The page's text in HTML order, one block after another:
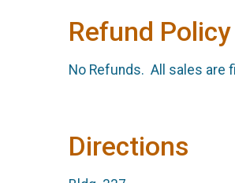
Refund Policy
No Refunds. All sales are
Directions